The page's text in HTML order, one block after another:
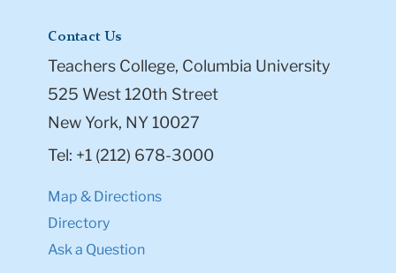
Contact Us
Teachers College, Columbia University
525 West 120th Street
New York, NY 10027
Tel: +1 (212) 678-3000
Map & Directions
Directory
Ask a Question